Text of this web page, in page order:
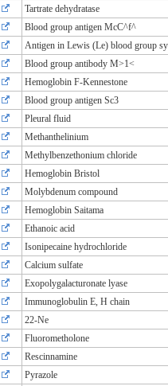
Tartrate dehydratase
Blood group antigen McC^f^
Antigen in Lewis (Le) blood group
Blood group antibody M>1<
Hemoglobin F-Kennestone
Blood group antigen Sc3
Pleural fluid
Methanthelinium
Methylbenzethonium chloride
Hemoglobin Bristol
Molybdenum compound
Hemoglobin Saitama
Ethanoic acid
Isonipecaine hydrochloride
Calcium sulfate
Exopolygalacturonate lyase
Immunoglobulin E, H chain
22-Ne
Fluorometholone
Rescinnamine
Pyrazole